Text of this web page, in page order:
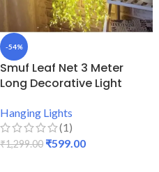
-54%
Smuf Leaf Net 3 Meter
Long Decorative Light
Hanging Lights
(1)
₹1,299.00 ₹599.00